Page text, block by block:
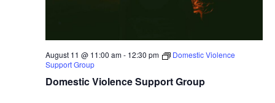
Domestic Violence Support Group
August 11 @ 11:00 am- 12:30 pm
Domestic Violence
Support Group